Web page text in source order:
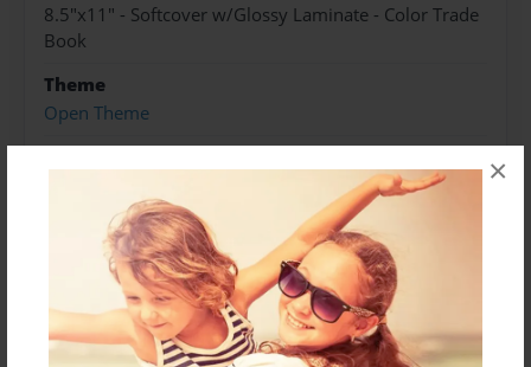
×
8.5"x11" - Softcover w/Glossy Laminate - Color Trade
Book
Theme
Open Theme
Preview Limit
236 pages